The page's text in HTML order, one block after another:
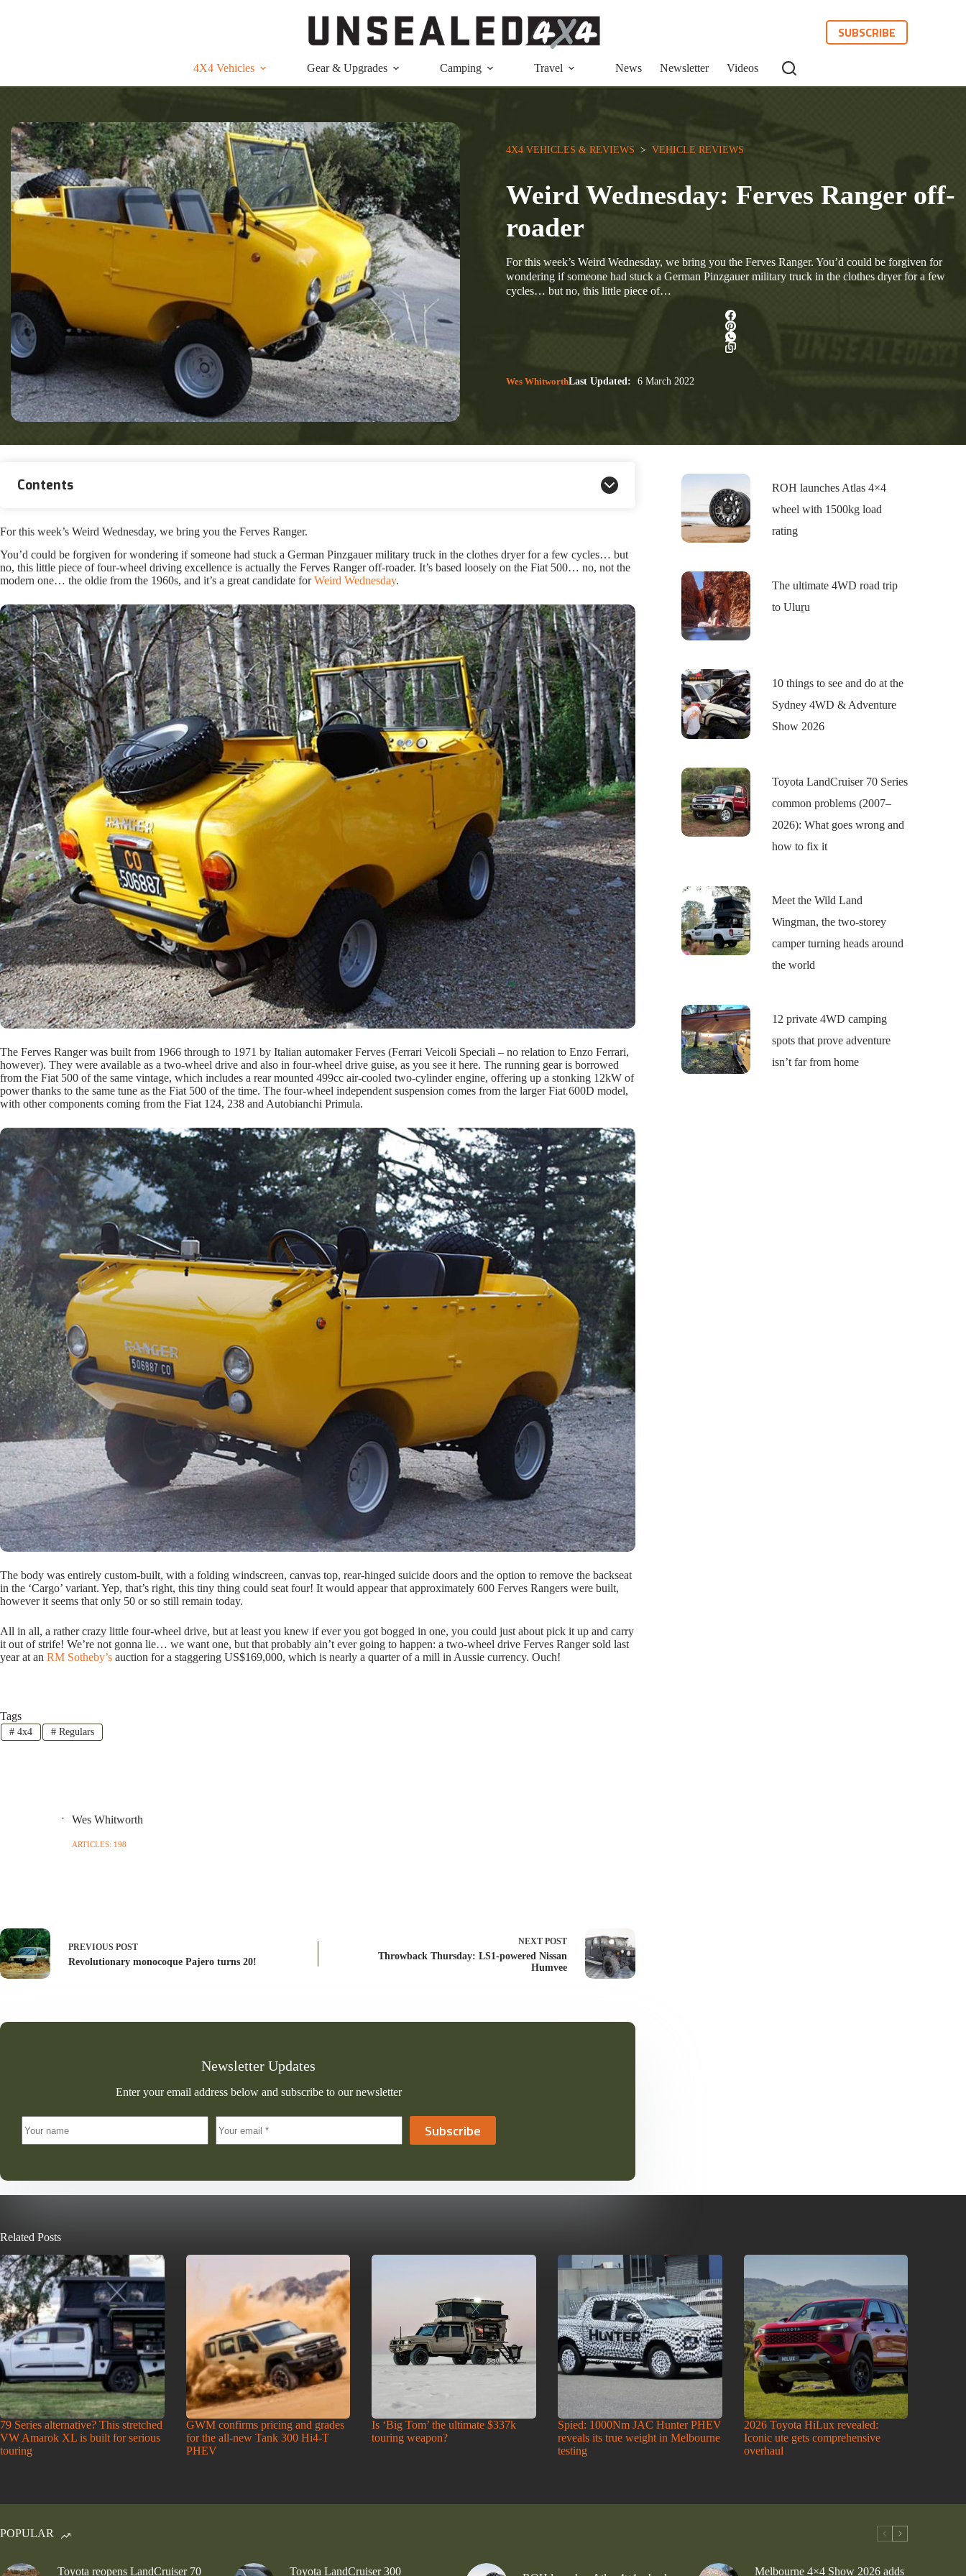
SUBSCRIBE
4X4 Vehicles Gear & Upgrades Camping Travel News Newsletter Videos
4X4 VEHICLES & REVIEWS
  >
VEHICLE REVIEWS
Weird Wednesday: Ferves Ranger off-
roader
For this week’s Weird Wednesday, we bring you the Ferves Ranger. You’d could be forgiven for
wondering if someone had stuck a German Pinzgauer military truck in the clothes dryer for a few
cycles… but no, this little piece of…
Wes WhitworthLast Updated: 6 March 2022
Contents
For this week’s Weird Wednesday, we bring you the Ferves Ranger.
You’d could be forgiven for wondering if someone had stuck a German Pinzgauer military truck in the clothes dryer for a few cycles… but
no, this little piece of four-wheel driving excellence is actually the Ferves Ranger off-roader. It’s based loosely on the Fiat 500… no, not the
modern one… the oldie from the 1960s, and it’s a great candidate forWeird Wednesday.
The Ferves Ranger was built from 1966 through to 1971 by Italian automaker Ferves (Ferrari Veicoli Speciali – no relation to Enzo Ferrari,
however). They were available as a two-wheel drive and also in four-wheel drive guise, as you see it here. The running gear is borrowed
from the Fiat 500 of the same vintage, which includes a rear mounted 499cc air-cooled two-cylinder engine, offering up a stonking 12kW of
power thanks to the same tune as the Fiat 500 of the time. The four-wheel independent suspension comes from the larger Fiat 600D model,
with other components coming from the Fiat 124, 238 and Autobianchi Primula.
The body was entirely custom-built, with a folding windscreen, canvas top, rear-hinged suicide doors and the option to remove the backseat
in the ‘Cargo’ variant. Yep, that’s right, this tiny thing could seat four! It would appear that approximately 600 Ferves Rangers were built,
however it seems that only 50 or so still remain today.
All in all, a rather crazy little four-wheel drive, but at least you knew if ever you got bogged in one, you could just about pick it up and carry
it out of strife! We’re not gonna lie… we want one, but that probably ain’t ever going to happen: a two-wheel drive Ferves Ranger sold last
year at an RM Sotheby’s auction for a staggering US$169,000, which is nearly a quarter of a mill in Aussie currency. Ouch!
Tags
#4x4 #Regulars
Wes Whitworth
ARTICLES: 198
PREVIOUS POST
Revolutionary monocoque Pajero turns 20!
NEXTPOST
Throwback Thursday: LS1-powered Nissan
Humvee
Newsletter Updates
Enter your email address below and subscribe to our newsletter
Subscribe
ROH launches Atlas 4×4
wheel with 1500kg load
rating
The ultimate 4WD road trip
to Uluṟu
10 things to see and do at the
Sydney 4WD & Adventure
Show 2026
Toyota LandCruiser 70 Series
common problems (2007–
2026): What goes wrong and
how to fix it
Meet the Wild Land
Wingman, the two-storey
camper turning heads around
the world
12 private 4WD camping
spots that prove adventure
isn’t far from home
Related Posts
79 Series alternative? This stretched
VW Amarok XL is built for serious
touring
GWM confirms pricing and grades
for the all-new Tank 300 Hi4-T
PHEV
Is ‘Big Tom’ the ultimate $337k
touring weapon?
Spied: 1000Nm JAC Hunter PHEV
reveals its true weight in Melbourne
testing
2026 Toyota HiLux revealed:
Iconic ute gets comprehensive
overhaul
POPULAR
Toyota reopens LandCruiser 70 Toyota LandCruiser 300 Melbourne 4×4 Show 2026 adds